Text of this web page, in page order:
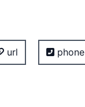
url phone